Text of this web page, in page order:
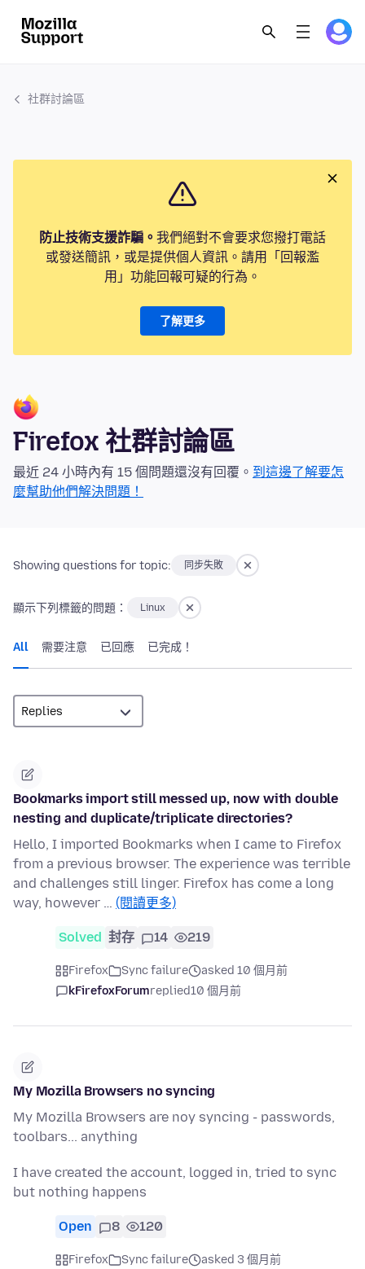
社群討論區
防止技術支援詐騙。 我們絕對不會要求您撥打電話
或發送簡訊，或是提供個人資訊。請用「回報濫
用」功能回報可疑的行為。
了解更多
Firefox 社群討論區
最近 24 小時內有 15 個問題還沒有回覆。 到這邊了解要怎
麼幫助他們解決問題！
Showing questions for topic: 同步失敗
顯示下列標籤的問題： Linux
All 需要注意 已回應 已完成！
Bookmarks import still messed up, now with double
nesting and duplicate/triplicate directories?
Hello, I imported Bookmarks when I came to Firefox
from a previous browser. The experience was terrible
and challenges still linger. Firefox has come a long
way, however … (閱讀更多)
Solved 封存 14 219
Firefox Sync failure
asked 10 個月前
kFirefoxForumreplied10 個月前
My Mozilla Browsers no syncing
My Mozilla Browsers are noy syncing - passwords,
toolbars... anything
I have created the account, logged in, tried to sync
but nothing happens
Open 8 120
Firefox Sync failure
asked 3 個月前